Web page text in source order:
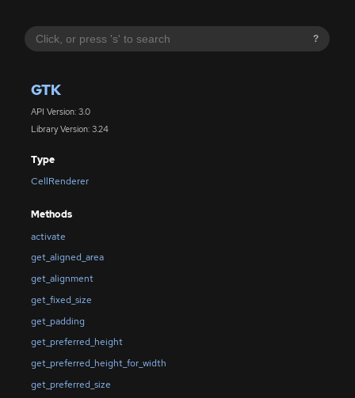
?
GTK
API Version: 3.0
Library Version: 3.24
Type
CellRenderer
Methods
activate
get_aligned_area
get_alignment
get_fixed_size
get_padding
get_preferred_height
get_preferred_height_for_width
get_preferred_size